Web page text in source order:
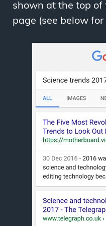
shown at the top of
page (see below